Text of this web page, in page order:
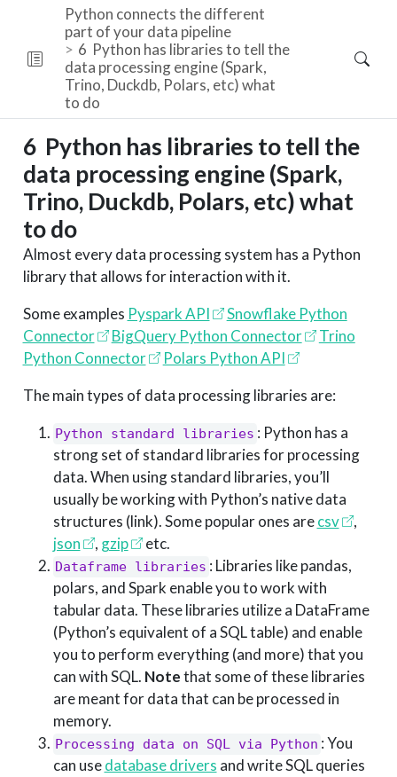
Python connects the different
part of your data pipeline
6 Python has libraries to tell the
data processing engine (Spark,
Trino, Duckdb, Polars, etc) what
to do
6 Python has libraries to tell the
data processing engine (Spark,
Trino, Duckdb, Polars, etc) what
to do
Almost every data processing system has a Python
library that allows for interaction with it.
Some examples Pyspark API
Snowflake Python
Connector
BigQuery Python Connector
Trino
Python Connector
Polars Python API
The main types of data processing libraries are:
Python standard libraries : Python has a
strong set of standard libraries for processing
data. When using standard libraries, you’ll
usually be working with Python’s native data
structures (link). Some popular ones arecsv
,
json
, gzip etc.
Dataframe libraries : Libraries like pandas,
polars, and Spark enable you to work with
tabular data. These libraries utilize a DataFrame
(Python’s equivalent of a SQL table) and enable
you to perform everything (and more) that you
can with SQL. Notethat some of these libraries
are meant for data that can be processed in
memory.
Processing data on SQL via Python : You
can usedatabase drivers and write SQL queries